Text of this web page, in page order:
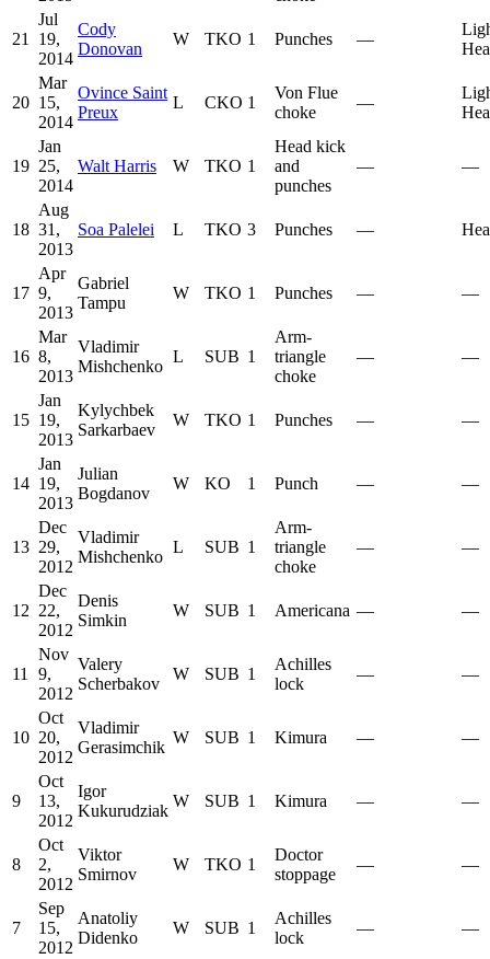
21
Jul
19,
2014
Cody
Donovan
W TKO 1 Punches —
20
Mar
15,
2014
Ovince Saint
Preux
L CKO 1
Von Flue
choke
—
19
Jan
25,
2014
Walt Harris W TKO 1
Head kick
and
punches
— —
18
Aug
31,
2013
Soa Palelei L TKO 3 Punches —
17
Apr
9,
2013
Gabriel
Tampu
W TKO 1 Punches — —
16
Mar
8,
2013
Vladimir
Mishchenko
L SUB 1
Arm-
triangle
choke
— —
15
Jan
19,
2013
Kylychbek
Sarkarbaev
W TKO 1 Punches — —
14
Jan
19,
2013
Julian
Bogdanov
W KO 1 Punch — —
13
Dec
29,
2012
Vladimir
Mishchenko
L SUB 1
Arm-
triangle
choke
— —
12
Dec
22,
2012
Denis
Simkin
W SUB 1 Americana — —
11
Nov
9,
2012
Valery
Scherbakov
W SUB 1
Achilles
lock
— —
10
Oct
20,
2012
Vladimir
Gerasimchik
W SUB 1 Kimura — —
9
Oct
13,
2012
Igor
Kukurudziak
W SUB 1 Kimura — —
8
Oct
2,
2012
Viktor
Smirnov
W TKO 1
Doctor
stoppage
— —
7
Sep
15,
2012
Anatoliy
Didenko
W SUB 1
Achilles
lock
— —